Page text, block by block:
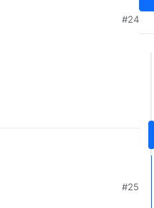
#24
#25